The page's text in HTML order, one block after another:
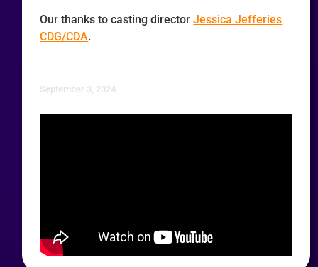
Our thanks to casting directorJessica Jefferies
CDG/CDA.
September 3, 2024